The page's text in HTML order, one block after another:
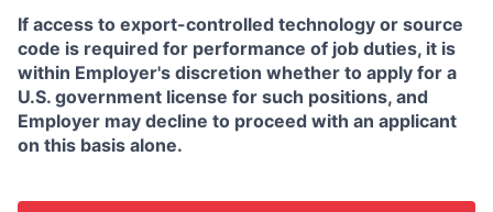
If access to export-controlled technology or source
code is required for performance of job duties, it is
within Employer's discretion whether to apply for a
U.S. government license for such positions, and
Employer may decline to proceed with an applicant
on this basis alone.